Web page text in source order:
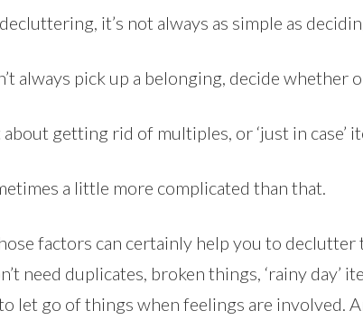
it’s not always as simple as
always pick up a belonging, decide
about getting rid of multiples, or ‘just in
a little more complicated than that.
factors can certainly help you to
need duplicates, broken things, ‘rainy day’
let go of things when feelings are involved.